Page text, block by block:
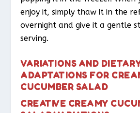
enjoy it, simply thaw it in the
overnight and give it a gentle
serving.
VARIATIONS AND
ADAPTATIONS FOR
CUCUMBER SALAD
CREATIVE CREAMY